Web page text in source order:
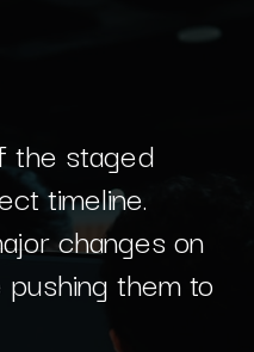
the staged
timeline.
changes on
them to